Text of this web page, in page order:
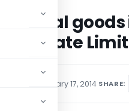
capital
Private
February 17, 2014 SHARE: